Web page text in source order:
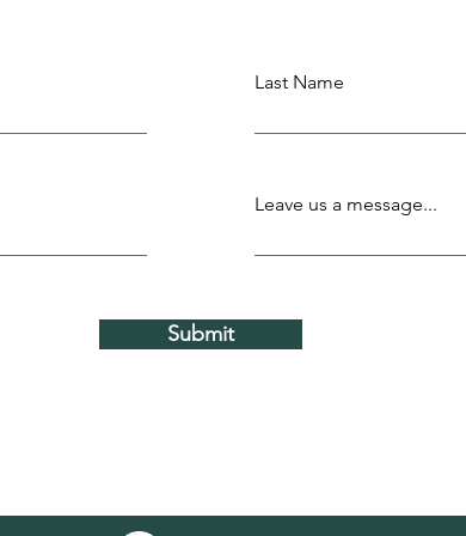
Last Name
Leave us a message...
Submit